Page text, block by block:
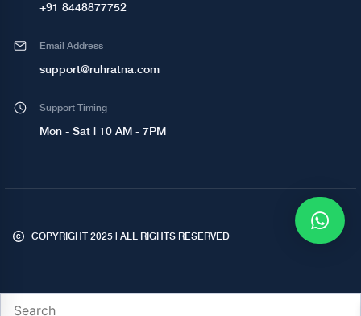
+91 8448877752
Email Address
support@ruhratna.com
Support Timing
Mon - Sat | 10 AM - 7PM
COPYRIGHT 2025 | ALL RIGHTS RESERVED